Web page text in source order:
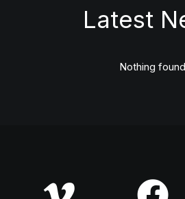
Latest
Nothing